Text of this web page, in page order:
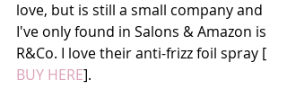
love, but is still a small company and
I've only found in Salons & Amazon is
R&Co. I love their anti-frizz foil spray [
BUY HERE].